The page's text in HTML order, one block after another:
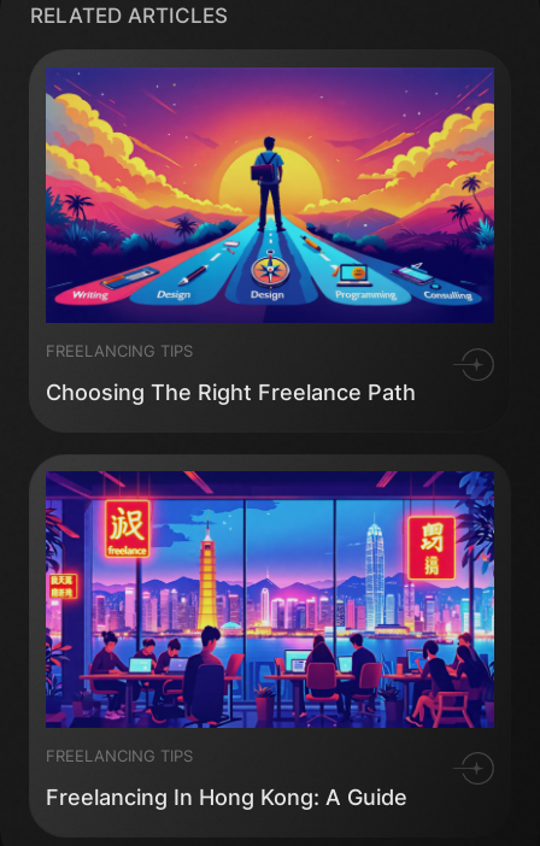
RELATED ARTICLES
Choosing The Right Freelance Path
FREELANCING TIPS
Freelancing In Hong Kong: A Guide
FREELANCING TIPS